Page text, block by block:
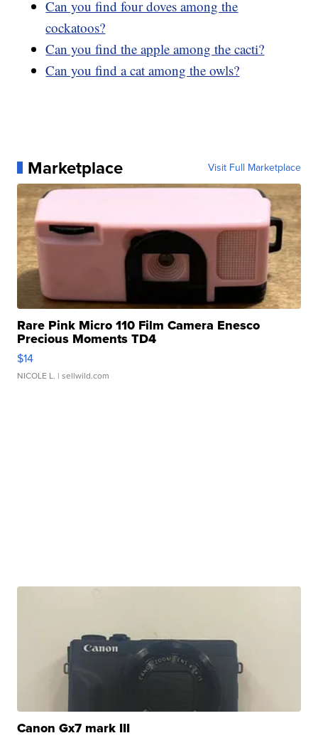
Can you find four doves among the
cockatoos?
Can you find the apple among the cacti?
Can you find a cat among the owls?
Marketplace Visit Full Marketplace
Rare Pink Micro 110 Film Camera Enesco
Precious Moments TD4
$14
NICOLE L. | sellwild.com
Canon Gx7 mark III